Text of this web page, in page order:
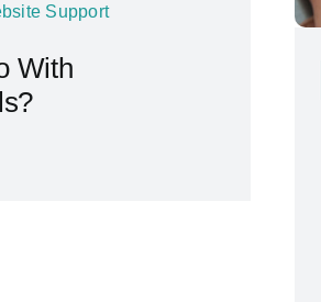
Support
With